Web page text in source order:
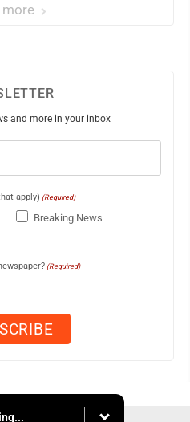
more
and more in your inbox
apply) (Required)
Breaking News
(Required)